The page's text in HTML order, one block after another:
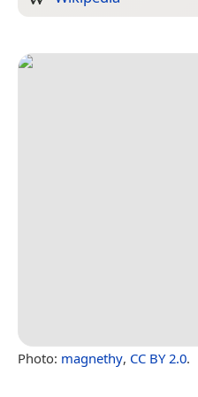
Photo: magnethy, CC BY 2.0.